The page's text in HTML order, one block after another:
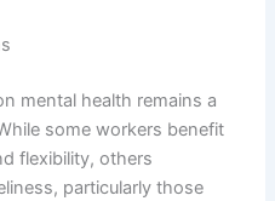
mental health remains a
some workers benefit
flexibility, others
particularly those